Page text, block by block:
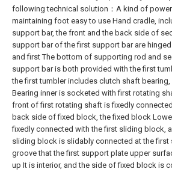
following technical solution：A kind of
maintaining foot easy to use Hand cradle,
support bar, the front and the back side of
support bar of the first support bar are hinged
and first The bottom of supporting rod and
support bar is both provided with the first
the first tumbler includes clutch shaft bearing,
Bearing inner is socketed with first rotating
front of first rotating shaft is fixedly
back side of fixed block, the fixed block
fixedly connected with the first sliding block,
sliding block is slidably connected at the first
groove that the first support plate upper
up It is interior, and the side of fixed block is